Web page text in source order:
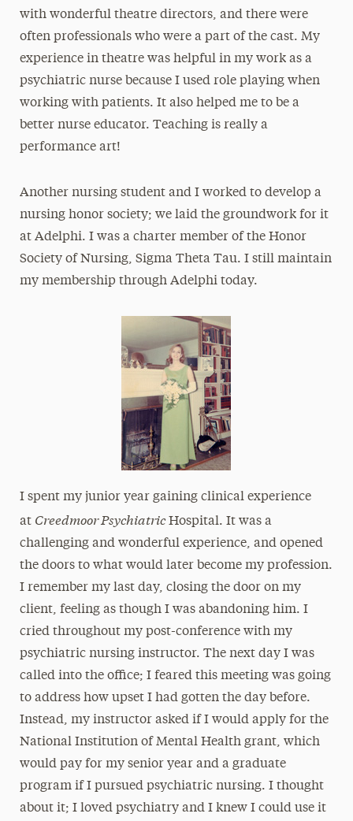
with wonderful theatre directors, and there were
often professionals who were a part of the cast. My
experience in theatre was helpful in my work as a
psychiatric nurse because I used role playing when
working with patients. It also helped me to be a
better nurse educator. Teaching is really a
performance art!
Another nursing student and I worked to develop a
nursing honor society; we laid the groundwork for it
at Adelphi. I was a charter member of the Honor
Society of Nursing, Sigma Theta Tau. I still maintain
my membership through Adelphi today.
I spent my junior year gaining clinical experience
at Creedmoor PsychiatricHospital. It was a
challenging and wonderful experience, and opened
the doors to what would later become my profession.
I remember my last day, closing the door on my
client, feeling as though I was abandoning him. I
cried throughout my post-conference with my
psychiatric nursing instructor. The next day I was
called into the office; I feared this meeting was going
to address how upset I had gotten the day before.
Instead, my instructor asked if I would apply for the
National Institution of Mental Health grant, which
would pay for my senior year and a graduate
program if I pursued psychiatric nursing. I thought
about it; I loved psychiatry and I knew I could use it